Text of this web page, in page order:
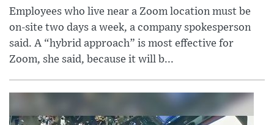
Employees who live near a Zoom location must be
on-site two days a week, a company spokesperson
said. A “hybrid approach” is most effective for
Zoom, she said, because it will b...